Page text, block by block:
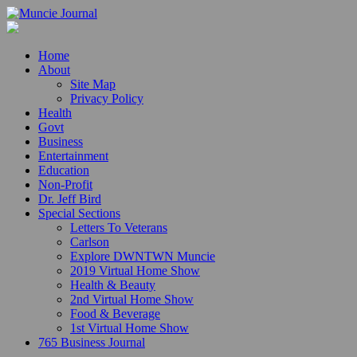
Home
About
Site Map
Privacy Policy
Health
Govt
Business
Entertainment
Education
Non-Profit
Dr. Jeff Bird
Special Sections
Letters To Veterans
Carlson
Explore DWNTWN Muncie
2019 Virtual Home Show
Health & Beauty
2nd Virtual Home Show
Food & Beverage
1st Virtual Home Show
765 Business Journal